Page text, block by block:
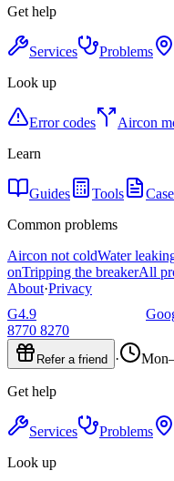
Get help
Services Problems
Look up
Error codes Aircon
Learn
Guides Tools
Common problems
Aircon not coldWater
onTripping the breakerAll
About·Privacy
G4.9
8770 8270
Refer a friend ·
Get help
Services Problems
Look up